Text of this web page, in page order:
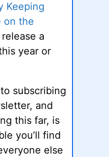
Keeping
on the
a
year or
subscribing
and
this far, is
you’ll find
else